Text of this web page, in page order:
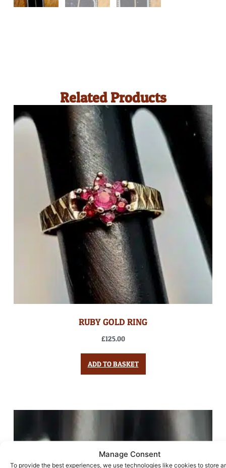
Manage Consent
To provide the best experiences, we use technologies like cookies to store
Related Products
RUBY GOLD RING
£125.00
ADD TO BASKET